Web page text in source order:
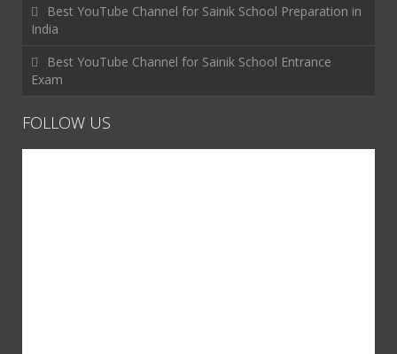
Best YouTube Channel for Sainik School Preparation in
India
Best YouTube Channel for Sainik School Entrance
Exam
FOLLOW US